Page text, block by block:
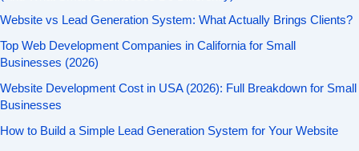
Website vs Lead Generation System: What Actually Brings Clients?
Top Web Development Companies in California for Small
Businesses (2026)
Website Development Cost in USA (2026): Full Breakdown for Small
Businesses
How to Build a Simple Lead Generation System for Your Website